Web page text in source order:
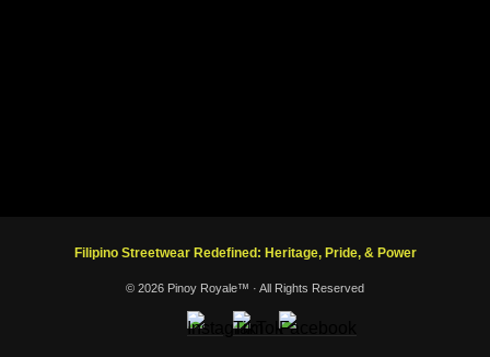
Filipino Streetwear Redefined: Heritage, Pride, & Power
© 2026 Pinoy Royale™ · All Rights Reserved